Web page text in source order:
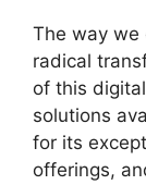
The way we
radical
of this
solutions
for its
offerings,